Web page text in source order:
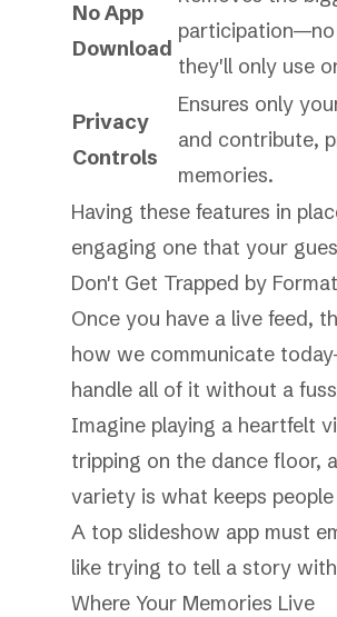
No App
Download
they'll only use
Privacy
Controls
Ensures only
and contribute,
memories.
Having these features in
engaging one that your
Don't Get Trapped by
Once you have a live feed,
how we communicate
handle all of it without a
Imagine playing a heartfelt
tripping on the dance floor,
variety is what keeps
A top slideshow app must
like trying to tell a story
Where Your Memories Live